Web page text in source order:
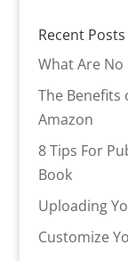
Recent Posts
What Are
The Benefits
Amazon
8 Tips For
Book
Uploading
Customize